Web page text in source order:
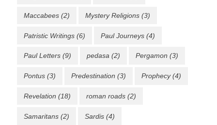
Maccabees (2) Mystery Religions (3)
Patristic Writings (6) Paul Journeys (4)
Paul Letters (9) pedasa (2) Pergamon (3)
Pontus (3) Predestination (3) Prophecy(4)
Revelation (18) roman roads (2)
Samaritans (2) Sardis (4)